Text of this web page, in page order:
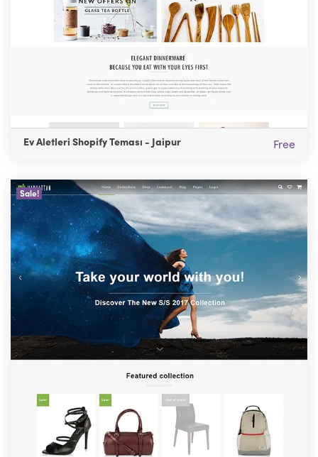
Ev Aletleri Shopify Teması - Jaipur Free
Sale!